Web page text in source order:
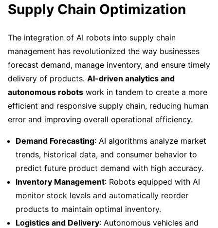
Supply Chain Optimization
The integration of AI robots into supply chain
management has revolutionized the way businesses
forecast demand, manage inventory, and ensure timely
delivery of products. AI-driven analytics and
autonomous robots work in tandem to create a more
efficient and responsive supply chain, reducing human
error and improving overall operational efficiency.
Demand Forecasting: AI algorithms analyze market
trends, historical data, and consumer behavior to
predict future product demand with high accuracy.
Inventory Management: Robots equipped with AI
monitor stock levels and automatically reorder
products to maintain optimal inventory.
Logistics and Delivery: Autonomous vehicles and